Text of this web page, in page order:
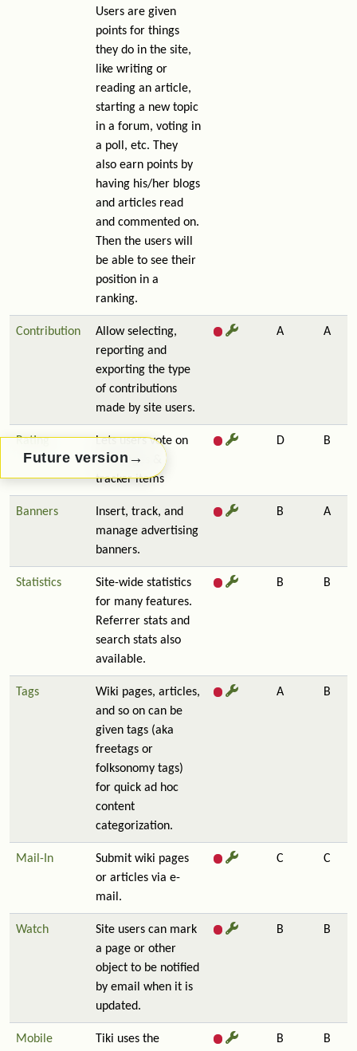
Users are given
points for things
they do in the site,
like writing or
reading an article,
starting a new topic
in a forum, voting in
a poll, etc. They
also earn points by
having his/her blogs
and articles read
and commented on.
Then the users will
be able to see their
position in a
ranking.
Contribution
Allow selecting,
reporting and
exporting the type
of contributions
made by site users.
A A
Rating
Lets users vote on
wiki pages &
tracker items
D B
Banners
Insert, track, and
manage advertising
banners.
B A
Statistics
Site-wide statistics
for many features.
Referrer stats and
search stats also
available.
B B
Tags
Wiki pages, articles,
and so on can be
given tags (aka
freetags or
folksonomy tags)
for quick ad hoc
content
categorization.
A B
Mail-In
Submit wiki pages
or articles via e-
mail.
C C
Watch
Site users can mark
a page or other
object to be notified
by email when it is
updated.
B B
Mobile
Tiki uses the
B B
Future version →